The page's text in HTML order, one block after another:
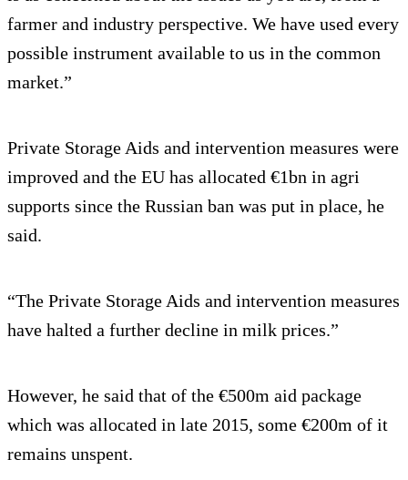
farmer and industry perspective. We have used every
possible instrument available to us in the common
market.”
Private Storage Aids and intervention measures were
improved and the EU has allocated €1bn in agri
supports since the Russian ban was put in place, he
said.
“The Private Storage Aids and intervention measures
have halted a further decline in milk prices.”
However, he said that of the €500m aid package
which was allocated in late 2015, some €200m of it
remains unspent.